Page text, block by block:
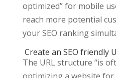
optimized” for mobile
reach more potential
your SEO ranking
Create an SEO friendly
The URL structure “is